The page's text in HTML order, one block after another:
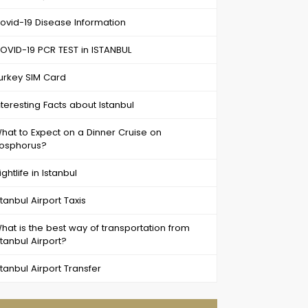
19 Disease Information
19 PCR TEST in ISTANBUL
SIM Card
Facts about Istanbul
to Expect on a Dinner Cruise on
in Istanbul
Airport Taxis
is the best way of transportation from
Airport?
Airport Transfer